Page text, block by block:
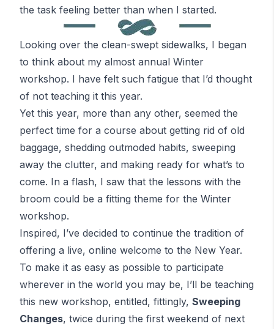
the task feeling better than when I started.
Looking over the clean-swept sidewalks, I began
to think about my almost annual Winter
workshop. I have felt such fatigue that I’d thought
of not teaching it this year.
Yet this year, more than any other, seemed the
perfect time for a course about getting rid of old
baggage, shedding outmoded habits, sweeping
away the clutter, and making ready for what’s to
come. In a flash, I saw that the lessons with the
broom could be a fitting theme for the Winter
workshop.
Inspired, I’ve decided to continue the tradition of
offering a live, online welcome to the New Year.
To make it as easy as possible to participate
wherever in the world you may be, I’ll be teaching
this new workshop, entitled, fittingly, Sweeping
Changes, twice during the first weekend of next